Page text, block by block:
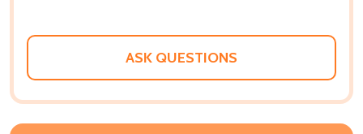
ASK QUESTIONS